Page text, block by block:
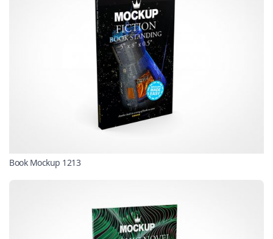
Book Mockup 1213